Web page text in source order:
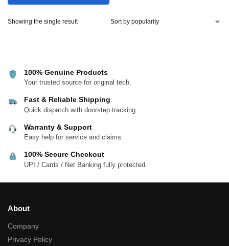
Showing the single result
100% Genuine Products
Your trusted source for original tech.
Fast & Reliable Shipping
Quick dispatch with doorstep tracking.
Warranty & Support
Easy help for service and claims.
100% Secure Checkout
UPI / Cards / Net Banking fully protected.
About
Company
Privacy Policy